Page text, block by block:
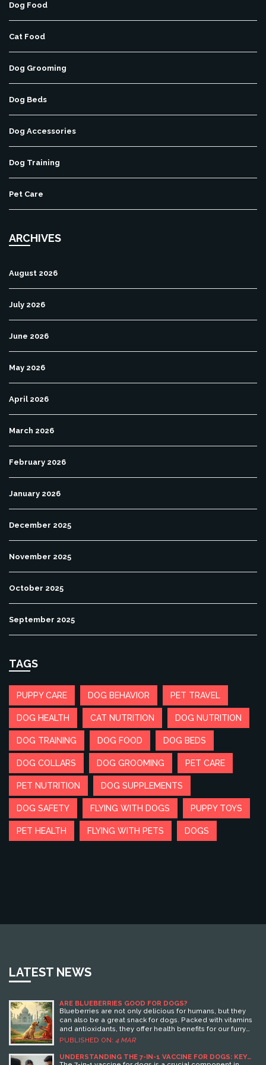
Dog Food
Cat Food
Dog Grooming
Dog Beds
Dog Accessories
Dog Training
Pet Care
ARCHIVES
August 2026
July 2026
June 2026
May 2026
April 2026
March 2026
February 2026
January 2026
December 2025
November 2025
October 2025
September 2025
TAGS
PUPPY CARE DOG BEHAVIOR PET TRAVEL
DOG HEALTH CAT NUTRITION DOG NUTRITION
DOG TRAINING DOG FOOD DOG BEDS
DOG COLLARS DOG GROOMING PET CARE
PET NUTRITION DOG SUPPLEMENTS
DOG SAFETY FLYING WITH DOGS PUPPY TOYS
PET HEALTH FLYING WITH PETS DOGS
LATEST NEWS
ARE BLUEBERRIES GOOD FOR DOGS?
Blueberries are not only delicious for humans, but they
can also be a great snack for dogs. Packed with vitamins
and antioxidants, they offer health benefits for our furry
friends. However, it's essential to serve them in
This article explores the pros and cons of including
PUBLISHED ON: 4 MAR
UNDERSTANDING THE 7-IN-1 VACCINE FOR DOGS: KEY
BENEFITS AND INSIGHTS